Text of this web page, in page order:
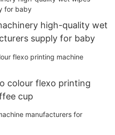
high-quality wet
supply for baby
colour flexo printing
cup